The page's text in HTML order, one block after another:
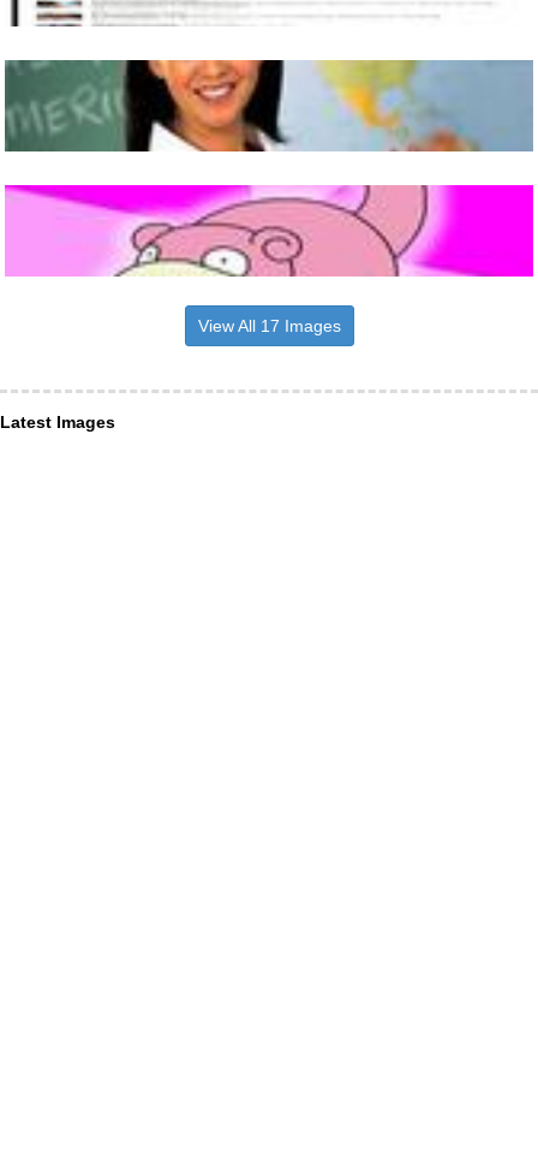
View All 17 Images
Latest Images